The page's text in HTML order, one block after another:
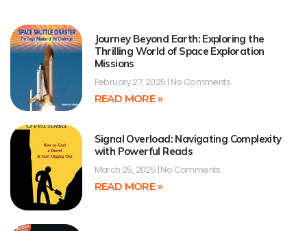
Journey Beyond Earth: Exploring the
Thrilling World of Space Exploration
Missions
February 27, 2025 No Comments
READ MORE »
Signal Overload: Navigating Complexity
with Powerful Reads
March 25, 2025 No Comments
READ MORE »